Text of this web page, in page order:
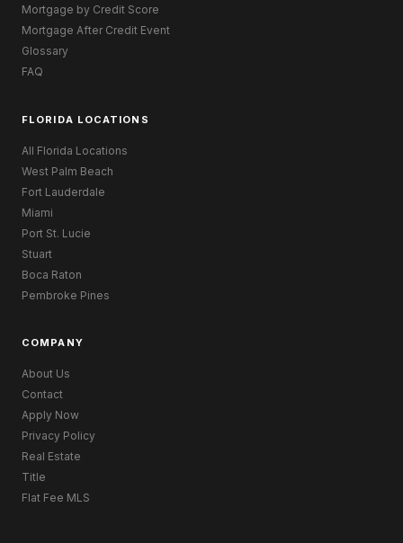
Mortgage by Credit Score
Mortgage After Credit Event
Glossary
FAQ
FLORIDA LOCATIONS
All Florida Locations
West Palm Beach
Fort Lauderdale
Miami
Port St. Lucie
Stuart
Boca Raton
Pembroke Pines
COMPANY
About Us
Contact
Apply Now
Privacy Policy
Real Estate
Title
Flat Fee MLS